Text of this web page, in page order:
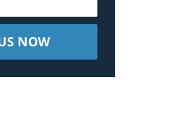
NOW